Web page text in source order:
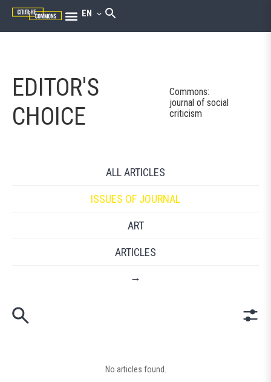
EN
EDITOR'S
CHOICE
Commons:
journal of social
criticism
ALL ARTICLES
ISSUES OF JOURNAL
ART
ARTICLES
→
No articles found.